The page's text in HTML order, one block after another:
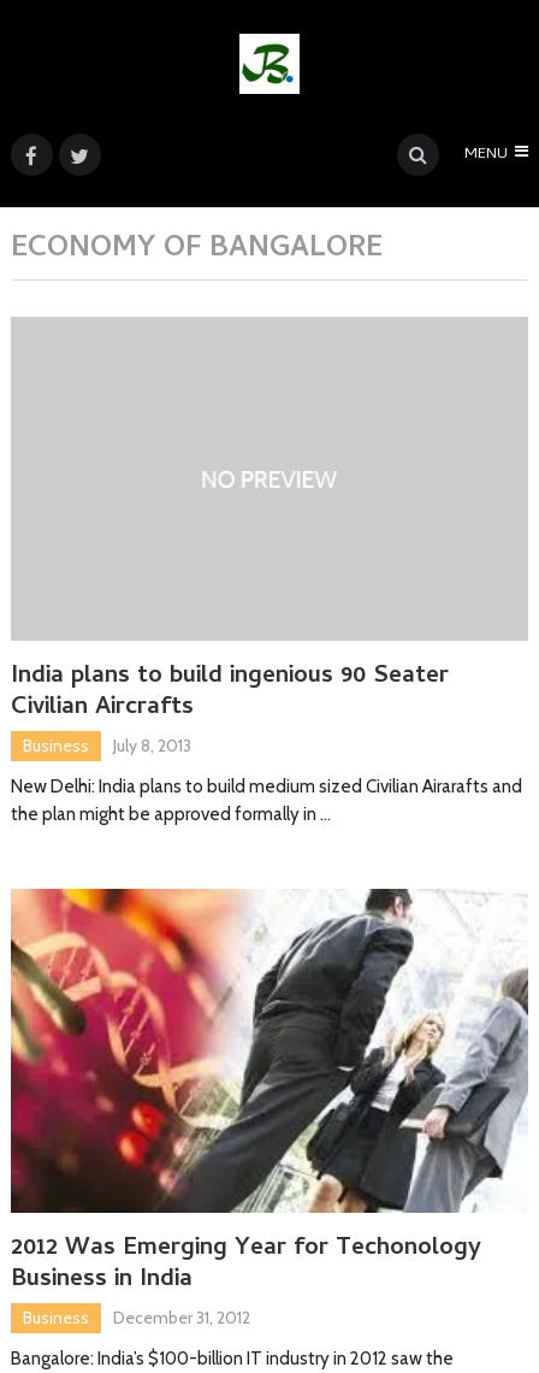
MENU
ECONOMY OF BANGALORE
India plans to build ingenious 90 Seater
Civilian Aircrafts
Business
July 8, 2013
New Delhi: India plans to build medium sized Civilian Airarafts and
the plan might be approved formally in …
2012 Was Emerging Year for Techonology
Business in India
Business
December 31, 2012
Bangalore: India’s $100-billion IT industry in 2012 saw the